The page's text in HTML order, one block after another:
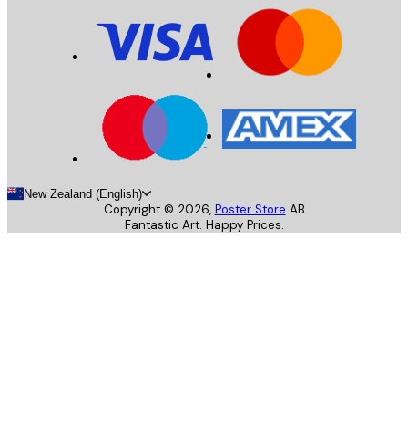
New Zealand (English)
Copyright © 2026, Poster Store AB
Fantastic Art. Happy Prices.